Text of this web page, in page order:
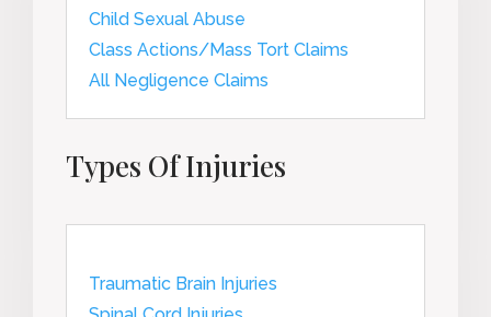
Child Sexual Abuse
Class Actions/Mass Tort Claims
All Negligence Claims
Types Of Injuries
Traumatic Brain Injuries